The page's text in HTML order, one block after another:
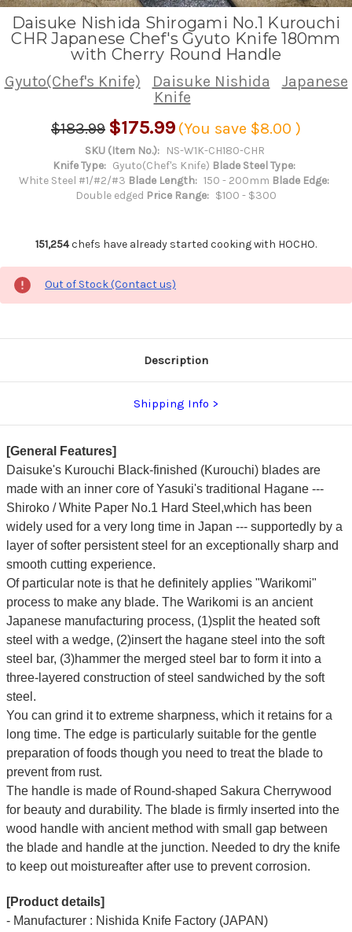
Daisuke Nishida Shirogami No.1 Kurouchi
CHR Japanese Chef's Gyuto Knife 180mm
with Cherry Round Handle
Gyuto(Chef's Knife) Daisuke Nishida
Japanese
Knife
$183.99 $175.99 (You save $8.00 )
SKU (Item No.): NS-W1K-CH180-CHR
Knife Type: Gyuto(Chef's Knife) Blade Steel Type:
White Steel #1/#2/#3 Blade Length: 150 - 200mm Blade Edge:
Double edged Price Range: $100 - $300
151,254chefs have already started cooking with HOCHO.
Out of Stock (Contact us)
Description
Shipping Info
[General Features]
Daisuke's Kurouchi Black-finished (Kurouchi) blades are
made with an inner core of Yasuki's traditional Hagane ---
Shiroko / White Paper No.1 Hard Steel,which has been
widely used for a very long time in Japan --- supportedly by a
layer of softer persistent steel for an exceptionally sharp and
smooth cutting experience.
Of particular note is that he definitely applies "Warikomi"
process to make any blade. The Warikomi is an ancient
Japanese manufacturing process, (1)split the heated soft
steel with a wedge, (2)insert the hagane steel into the soft
steel bar, (3)hammer the merged steel bar to form it into a
three-layered construction of steel sandwiched by the soft
steel.
You can grind it to extreme sharpness, which it retains for a
long time. The edge is particularly suitable for the gentle
preparation of foods though you need to treat the blade to
prevent from rust.
The handle is made of Round-shaped Sakura Cherrywood
for beauty and durability. The blade is firmly inserted into the
wood handle with ancient method with small gap between
the blade and handle at the junction. Needed to dry the knife
to keep out moistureafter after use to prevent corrosion.
[Product details]
- Manufacturer : Nishida Knife Factory (JAPAN)